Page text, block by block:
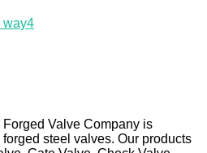
way4
Valve Company is
steel valves. Our products